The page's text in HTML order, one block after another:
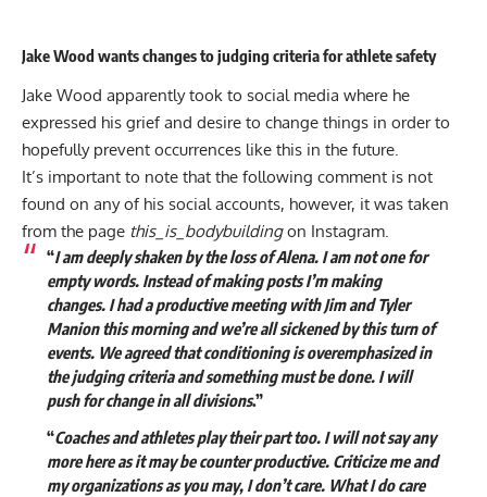
Jake Wood wants changes to judging criteria for athlete safety
Jake Wood apparently took to social media where he
expressed his grief and desire to change things in order to
hopefully prevent occurrences like this in the future.
It’s important to note that the following comment is not
found on any of his social accounts, however, it was taken
from the page this_is_bodybuildingon Instagram.
“I am deeply shaken by the loss of Alena. I am not one for
empty words. Instead of making posts I’m making
changes. I had a productive meeting with Jim and Tyler
Manion this morning and we’re all sickened by this turn of
events. We agreed that conditioning is overemphasized in
the judging criteria and something must be done. I will
push for change in all divisions.”
“Coaches and athletes play their part too. I will not say any
more here as it may be counter productive. Criticize me and
my organizations as you may, I don’t care. What I do care